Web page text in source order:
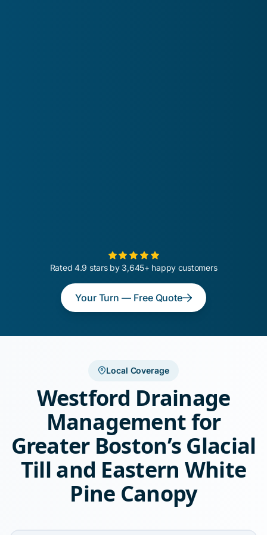
Rated 4.9 stars by 3,645+ happy customers
Your Turn — Free Quote
Local Coverage
Westford Drainage
Management for
Greater Boston’s Glacial
Till and Eastern White
Pine Canopy